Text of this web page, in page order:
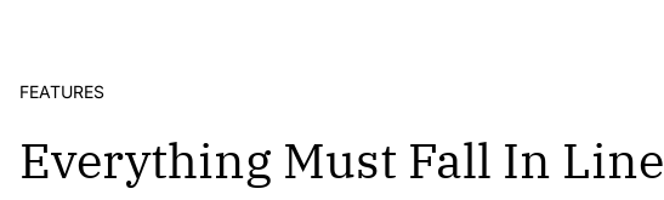
FEATURES
Everything Must Fall In Line